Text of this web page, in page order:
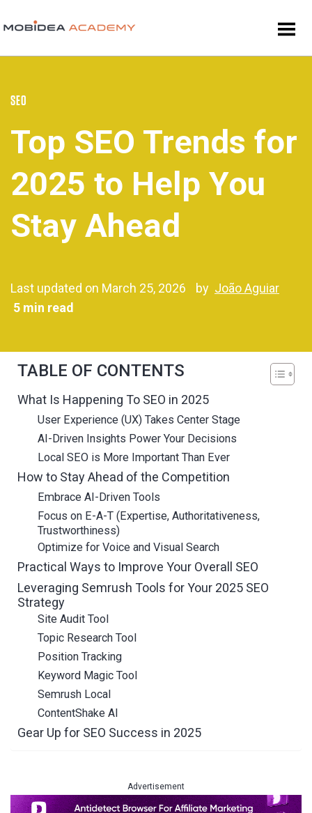
SEO
Top SEO Trends for
2025 to Help You
Stay Ahead
Last updated on March 25, 2026 by João Aguiar
5 min read
TABLE OF CONTENTS
What Is Happening To SEO in 2025
User Experience (UX) Takes Center Stage
AI-Driven Insights Power Your Decisions
Local SEO is More Important Than Ever
How to Stay Ahead of the Competition
Embrace AI-Driven Tools
Focus on E-A-T (Expertise, Authoritativeness,
Trustworthiness)
Optimize for Voice and Visual Search
Practical Ways to Improve Your Overall SEO
Leveraging Semrush Tools for Your 2025 SEO
Strategy
Site Audit Tool
Topic Research Tool
Position Tracking
Keyword Magic Tool
Semrush Local
ContentShake AI
Gear Up for SEO Success in 2025
Advertisement